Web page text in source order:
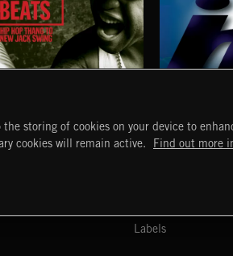
JACK BEATS HOUSE
START DISCOVER
Labels
storing of cookies on your device to
cookies will remain active.
Find out more